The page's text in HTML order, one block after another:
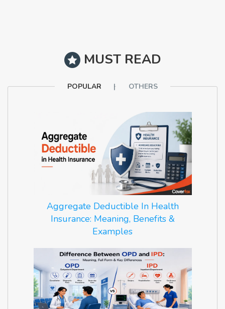
MUST READ
POPULAR OTHERS
Aggregate Deductible In Health
Insurance: Meaning, Benefits &
Examples